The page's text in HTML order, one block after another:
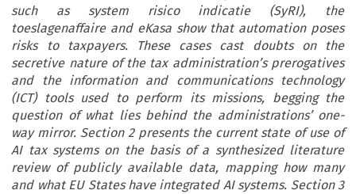
such as system risico indicatie (SyRI), the
toeslagenaffaire and eKasa show that automation poses
risks to taxpayers. These cases cast doubts on the
secretive nature of the tax administration’s prerogatives
and the information and communications technology
(ICT) tools used to perform its missions, begging the
question of what lies behind the administrations’ one-
way mirror. Section 2 presents the current state of use of
AI tax systems on the basis of a synthesized literature
review of publicly available data, mapping how many
and what EU States have integrated AI systems. Section 3